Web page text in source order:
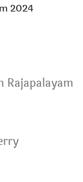
2024
Rajapalayam